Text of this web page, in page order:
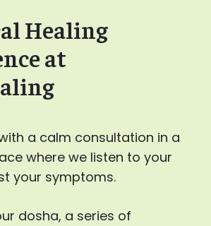
Healing
at
a calm consultation in a
where we listen to your
your symptoms.
dosha, a series of